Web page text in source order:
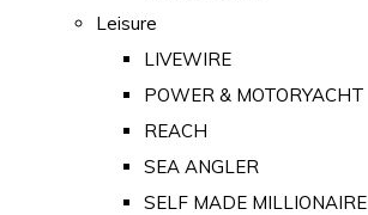
Leisure
LIVEWIRE
POWER & MOTORYACHT
REACH
SEA ANGLER
SELF MADE MILLIONAIRE